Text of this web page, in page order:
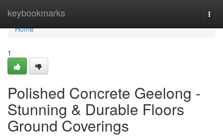
keybookmarks
Home
Home
1
Polished Concrete Geelong -
Stunning & Durable Floors
Ground Coverings